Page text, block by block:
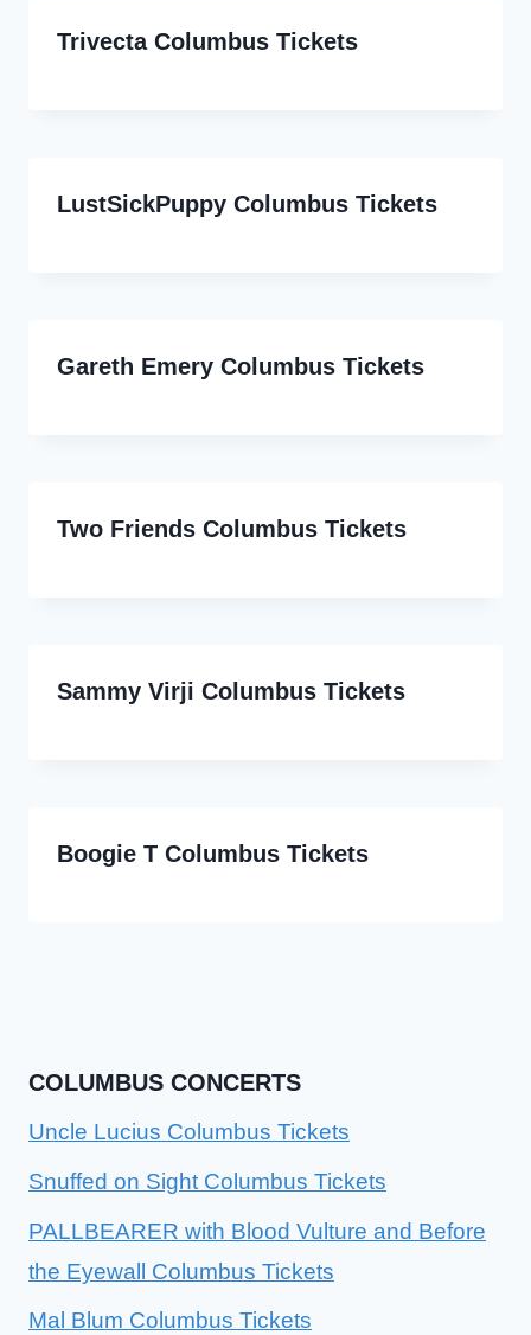
Trivecta Columbus Tickets
LustSickPuppy Columbus Tickets
Gareth Emery Columbus Tickets
Two Friends Columbus Tickets
Sammy Virji Columbus Tickets
Boogie T Columbus Tickets
COLUMBUS CONCERTS
Uncle Lucius Columbus Tickets
Snuffed on Sight Columbus Tickets
PALLBEARER with Blood Vulture and Before
the Eyewall Columbus Tickets
Mal Blum Columbus Tickets